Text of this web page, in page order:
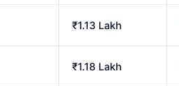
₹1.13 Lakh
₹1.18 Lakh